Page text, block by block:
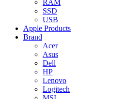
RAM
SSD
USB
Apple Products
Brand
Acer
Asus
Dell
HP
Lenovo
Logitech